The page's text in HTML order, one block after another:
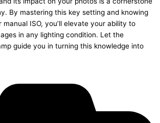
By mastering this key setting and knowing
ISO, you’ll elevate your ability to
in any lighting condition. Let the
guide you in turning this knowledge into